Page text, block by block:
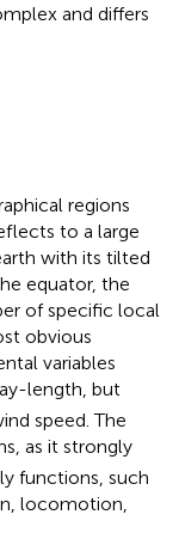
and differs
regions
to a large
with its tilted
equator, the
of specific local
obvious
variables
length, but
speed. The
as it strongly
functions, such
locomotion,